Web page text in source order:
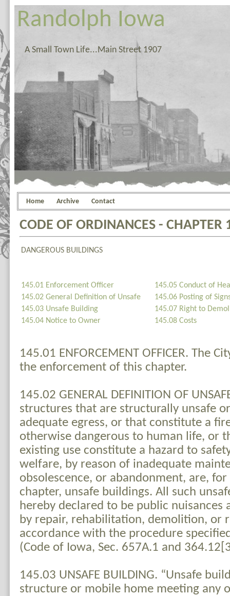
Randolph Iowa
A Small Town Life...Main Street 1907
Home Archive Contact
CODE OF ORDINANCES - CHAPTER
DANGEROUS BUILDINGS
145.01 Enforcement Officer
145.05 Conduct of
145.02 General Definition of Unsafe
145.06 Posting of
145.03 Unsafe Building
145.07 Right to
145.04 Notice to Owner
145.08 Costs
145.01 ENFORCEMENT OFFICER. The
the enforcement of this chapter.
145.02 GENERAL DEFINITION OF
structures that are structurally unsafe
adequate egress, or that constitute a
otherwise dangerous to human life, or
existing use constitute a hazard to
welfare, by reason of inadequate
obsolescence, or abandonment, are,
chapter, unsafe buildings. All such
hereby declared to be public nuisances
by repair, rehabilitation, demolition, or
accordance with the procedure
(Code of Iowa, Sec. 657A.1 and
145.03 UNSAFE BUILDING. “Unsafe
structure or mobile home meeting any